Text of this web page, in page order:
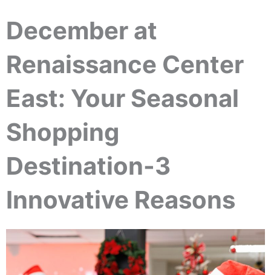
December at
Renaissance Center
East: Your Seasonal
Shopping
Destination-3
Innovative Reasons